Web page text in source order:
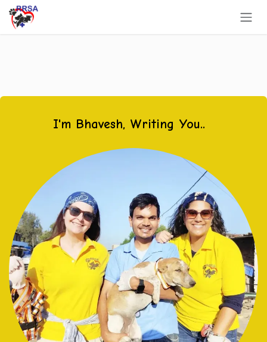
Skip to Content
I'm Bhavesh, Writing You..